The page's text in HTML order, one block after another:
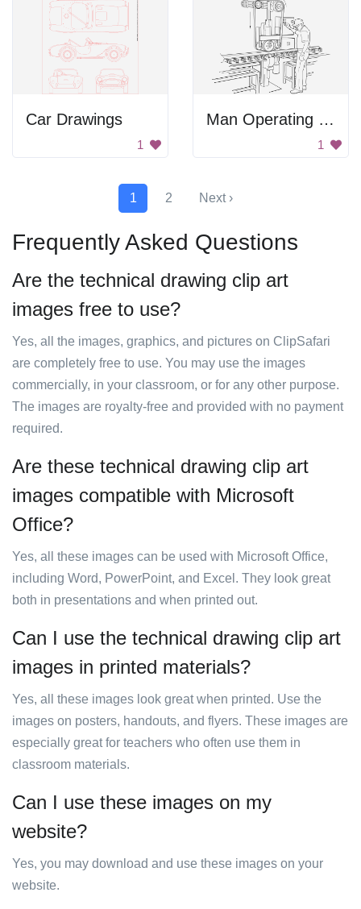
Car Drawings
1
Man Operating Rail Polishing Machine
1
1 2 Next ›
Frequently Asked Questions
Are the technical drawing clip art
images free to use?
Yes, all the images, graphics, and pictures on ClipSafari
are completely free to use. You may use the images
commercially, in your classroom, or for any other purpose.
The images are royalty-free and provided with no payment
required.
Are these technical drawing clip art
images compatible with Microsoft
Office?
Yes, all these images can be used with Microsoft Office,
including Word, PowerPoint, and Excel. They look great
both in presentations and when printed out.
Can I use the technical drawing clip art
images in printed materials?
Yes, all these images look great when printed. Use the
images on posters, handouts, and flyers. These images are
especially great for teachers who often use them in
classroom materials.
Can I use these images on my
website?
Yes, you may download and use these images on your
website.